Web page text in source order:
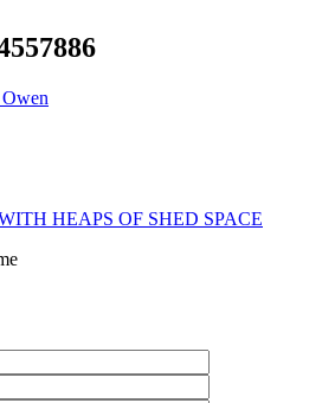
HEAPS OF SHED SPACE